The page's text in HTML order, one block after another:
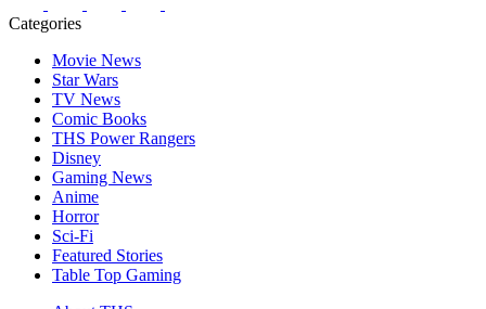
Categories
Movie News
Star Wars
TV News
Comic Books
THS Power Rangers
Disney
Gaming News
Anime
Horror
Sci-Fi
Featured Stories
Table Top Gaming